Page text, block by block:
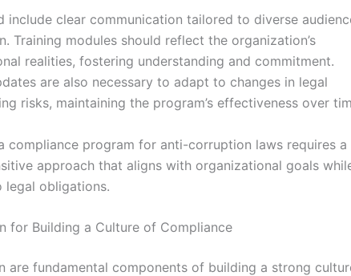
include clear communication tailored to diverse
Training modules should reflect the organization’s
realities, fostering understanding and commitment.
are also necessary to adapt to changes in legal
risks, maintaining the program’s effectiveness over
compliance program for anti-corruption laws requires a
approach that aligns with organizational goals
legal obligations.
for Building a Culture of Compliance
are fundamental components of building a strong